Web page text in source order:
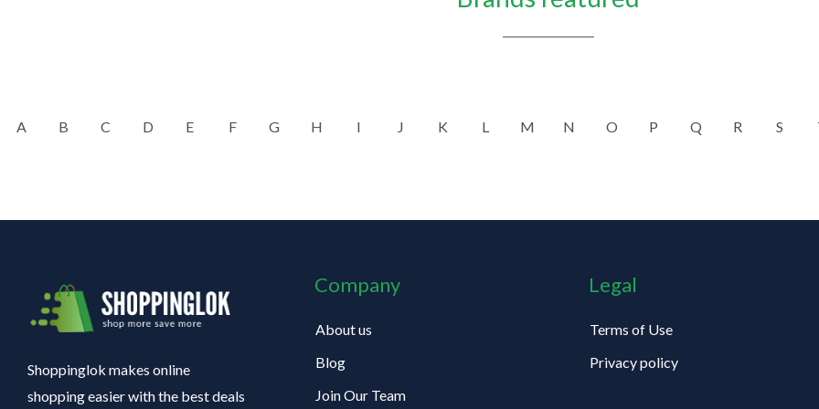
A B C D E F G H I J K L M N O P Q R S
Shoppinglok makes online
shopping easier with the best deals
Company
About us
Blog
Join Our Team
Legal
Terms of Use
Privacy policy